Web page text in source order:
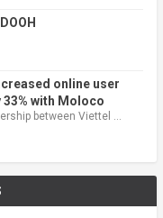
online user
with Moloco
between Viettel …